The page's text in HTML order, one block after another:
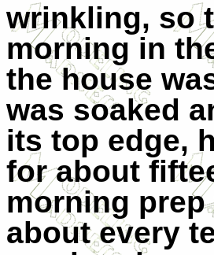
wrinkling, so
morning in
the house
was soaked
its top edge,
for about
morning prep
about every